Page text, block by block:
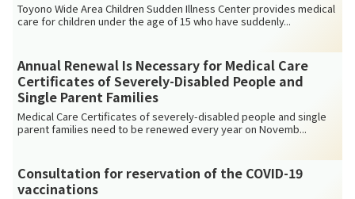
Toyono Wide Area Children Sudden Illness Center provides medical
care for children under the age of 15 who have suddenly...
Annual Renewal Is Necessary for Medical Care
Certificates of Severely-Disabled People and
Single Parent Families
Medical Care Certificates of severely-disabled people and single
parent families need to be renewed every year on Novemb...
Consultation for reservation of the COVID-19
vaccinations